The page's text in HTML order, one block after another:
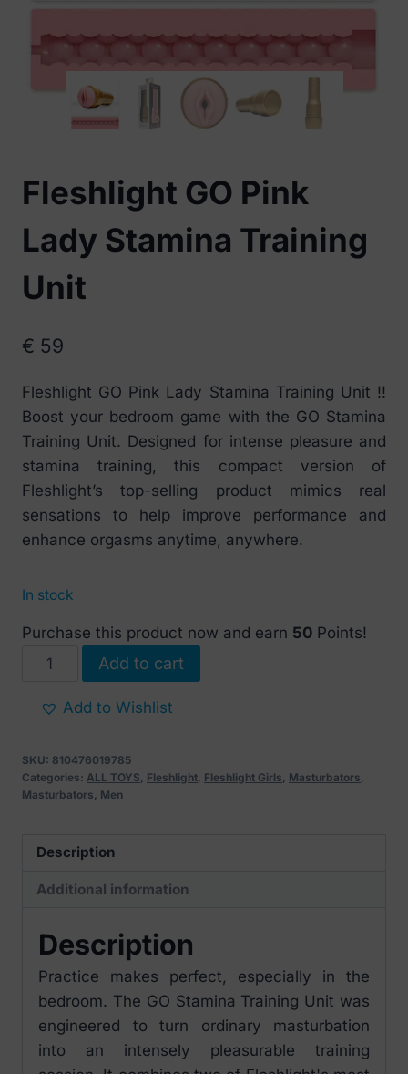
Fleshlight GO Pink
Lady Stamina Training
Unit
€ 59
Fleshlight GO Pink Lady Stamina Training Unit !!
Boost your bedroom game with the GO Stamina
Training Unit. Designed for intense pleasure and
stamina training, this compact version of
Fleshlight’s top-selling product mimics real
sensations to help improve performance and
enhance orgasms anytime, anywhere.
In stock
Purchase this product now and earn 50 Points!
Fleshlight
Pink
Stamina
Training
Unit
Add to cart
Add to Wishlist
SKU: 810476019785
Categories: ALL TOYS, Fleshlight, Fleshlight Girls, Masturbators,
Masturbators, Men
Description
Additional information
Description
Practice makes perfect, especially in the
bedroom. The GO Stamina Training Unit was
engineered to turn ordinary masturbation
into an intensely pleasurable training